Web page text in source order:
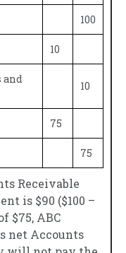
100
10
and
10
75
75
Receivable
is $90 ($100 –
$75, ABC
net Accounts